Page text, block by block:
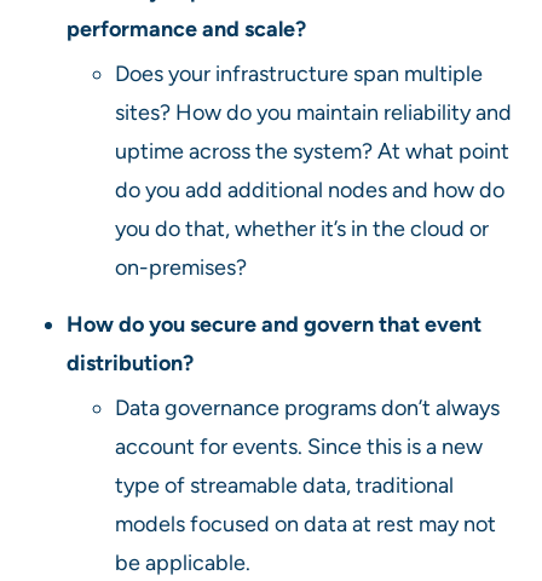
performance and scale?
Does your infrastructure span multiple
sites? How do you maintain reliability and
uptime across the system? At what point
do you add additional nodes and how do
you do that, whether it’s in the cloud or
on-premises?
How do you secure and govern that event
distribution?
Data governance programs don’t always
account for events. Since this is a new
type of streamable data, traditional
models focused on data at rest may not
be applicable.